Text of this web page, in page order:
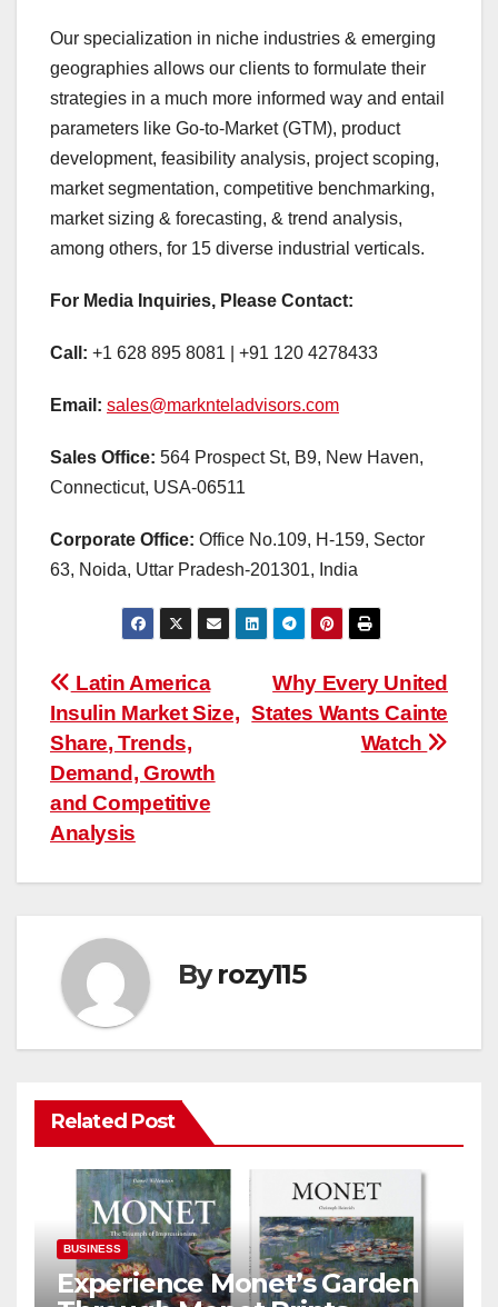
Our specialization in niche industries & emerging
geographies allows our clients to formulate their
strategies in a much more informed way and entail
parameters like Go-to-Market (GTM), product
development, feasibility analysis, project scoping,
market segmentation, competitive benchmarking,
market sizing & forecasting, & trend analysis,
among others, for 15 diverse industrial verticals.
For Media Inquiries, Please Contact:
Call: +1 628 895 8081 | +91 120 4278433
Email: sales@marknteladvisors.com
Sales Office: 564 Prospect St, B9, New Haven,
Connecticut, USA-06511
Corporate Office: Office No.109, H-159, Sector
63, Noida, Uttar Pradesh-201301, India
Post
navigation
Why Every United
States Wants Cainte
Watch
Latin America
Insulin Market Size,
Share, Trends,
Demand, Growth
and Competitive
Analysis
Byrozy115
Related Post
BUSINESS
Experience Monet’s Garden